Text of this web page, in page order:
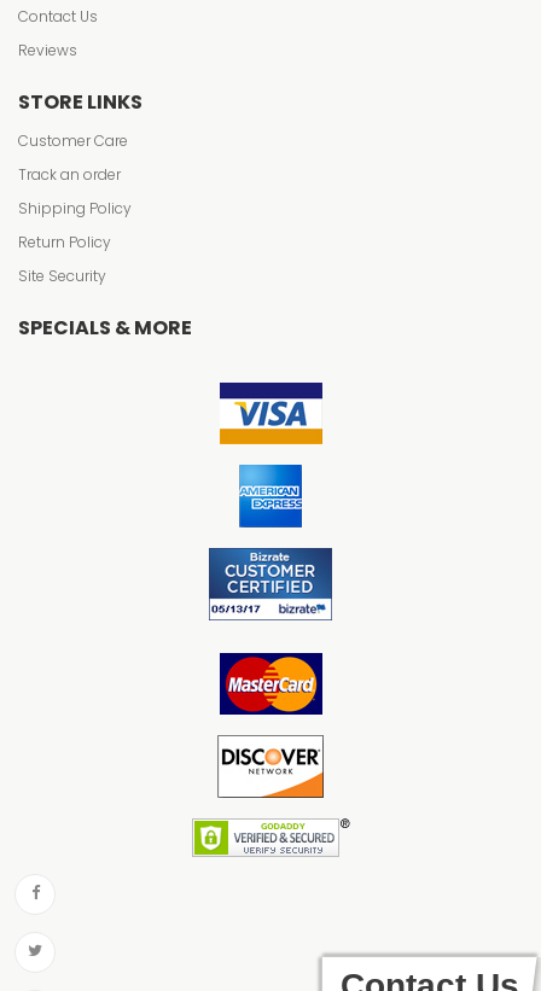
Contact Us
Reviews
STORE LINKS
Customer Care
Track an order
Shipping Policy
Return Policy
Site Security
SPECIALS & MORE